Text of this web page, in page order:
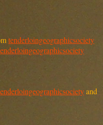
tenderloingeographicsociety
and